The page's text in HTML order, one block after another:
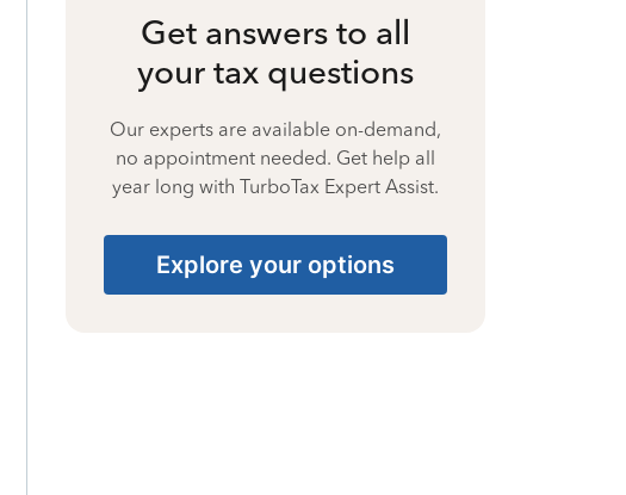
Get answers to all
your tax questions
Our experts are available on-demand,
no appointment needed. Get help all
year long with TurboTax Expert Assist.
Explore your options